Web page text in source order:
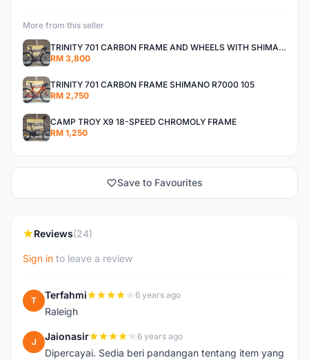
More from this seller
TRINITY 701 CARBON FRAME AND WHEELS WITH SHIMANO R7000 105
RM 3,800
TRINITY 701 CARBON FRAME SHIMANO R7000 105
RM 2,750
CAMP TROY X9 18-SPEED CHROMOLY FRAME
RM 1,250
Save to Favourites
Reviews(24)
Sign in to leave a review
T Terfahmi 6 years ago
Raleigh
J Jaionasir 6 years ago
Dipercayai. Sedia beri pandangan tentang item yang